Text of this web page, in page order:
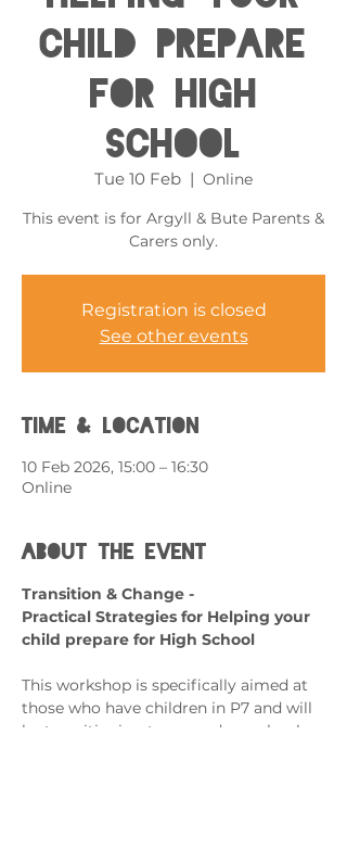
child prepare
for High
School
Tue 10 Feb
  |
Online
This event is for Argyll & Bute Parents &
Carers only.
Registration is closed
See other events
Time & Location
10 Feb 2026, 15:00 – 16:30
Online
About the event
Transition & Change -
Practical Strategies for Helping your
child prepare for High School
This workshop is specifically aimed at
those who have children in P7 and will
be transitioning to secondary school.